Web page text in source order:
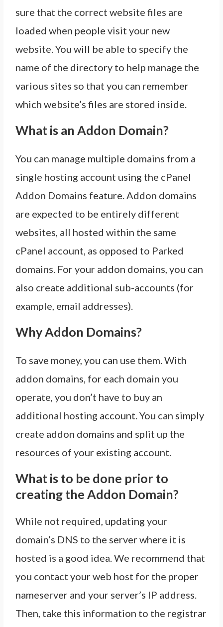
sure that the correct website files are
loaded when people visit your new
website. You will be able to specify the
name of the directory to help manage the
various sites so that you can remember
which website’s files are stored inside.
What is an Addon Domain?
You can manage multiple domains from a
single hosting account using the cPanel
Addon Domains feature. Addon domains
are expected to be entirely different
websites, all hosted within the same
cPanel account, as opposed to Parked
domains. For your addon domains, you can
also create additional sub-accounts (for
example, email addresses).
Why Addon Domains?
To save money, you can use them. With
addon domains, for each domain you
operate, you don’t have to buy an
additional hosting account. You can simply
create addon domains and split up the
resources of your existing account.
What is to be done prior to
creating the Addon Domain?
While not required, updating your
domain’s DNS to the server where it is
hosted is a good idea. We recommend that
you contact your web host for the proper
nameserver and your server’s IP address.
Then, take this information to the registrar